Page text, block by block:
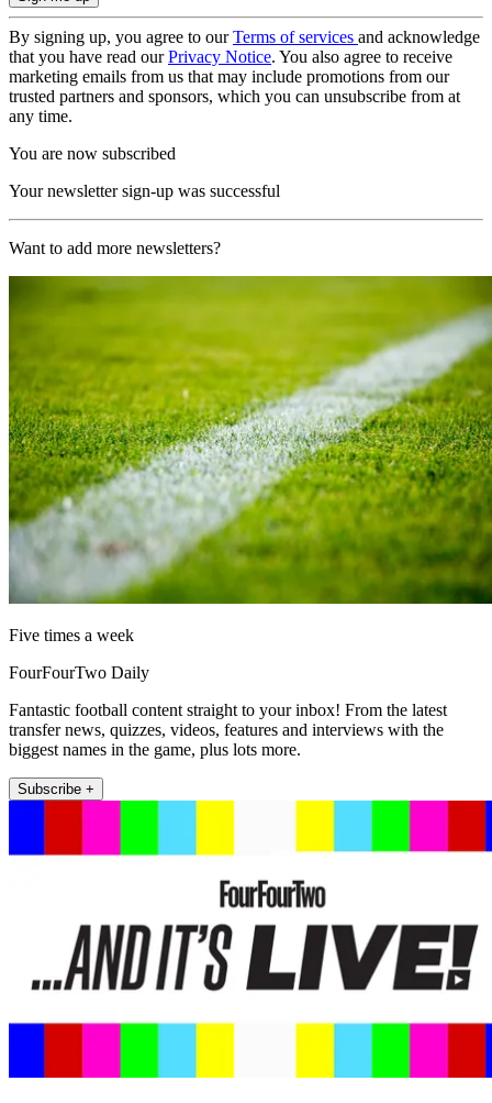
By signing up, you agree to ourTerms of services and acknowledge
that you have read ourPrivacy Notice. You also agree to receive
marketing emails from us that may include promotions from our
trusted partners and sponsors, which you can unsubscribe from at
any time.
You are now subscribed
Your newsletter sign-up was successful
Want to add more newsletters?
Five times a week
FourFourTwo Daily
Fantastic football content straight to your inbox! From the latest
transfer news, quizzes, videos, features and interviews with the
biggest names in the game, plus lots more.
Subscribe +